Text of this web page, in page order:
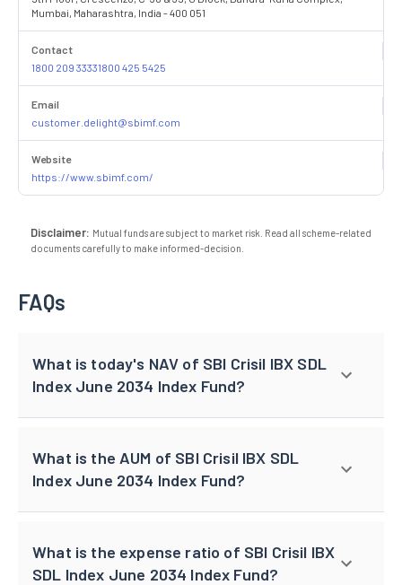
Mumbai, Maharashtra, India - 400 051
Contact
1800 209 33331800 425 5425
Email
customer.delight@sbimf.com
Website
https://www.sbimf.com/
Disclaimer: Mutual funds are subject to market risk. Read all scheme-related
documents carefully to make informed-decision.
FAQs
What is today's NAV of SBI Crisil IBX SDL
Index June 2034 Index Fund?
What is the AUM of SBI Crisil IBX SDL
Index June 2034 Index Fund?
What is the expense ratio of SBI Crisil IBX
SDL Index June 2034 Index Fund?